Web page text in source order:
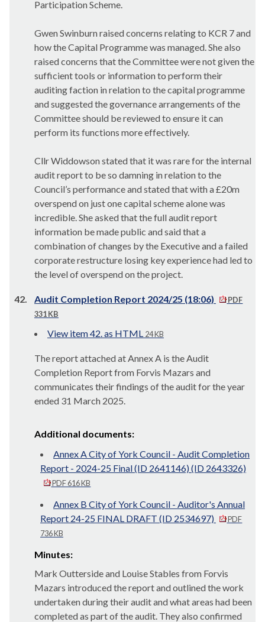
Participation Scheme.
Gwen Swinburn raised concerns relating to KCR 7 and
how the Capital Programme was managed. She also
raised concerns that the Committee were not given the
sufficient tools or information to perform their
auditing faction in relation to the capital programme
and suggested the governance arrangements of the
Committee should be reviewed to ensure it can
perform its functions more effectively.
Cllr Widdowson stated that it was rare for the internal
audit report to be so damning in relation to the
Council’s performance and stated that with a £20m
overspend on just one capital scheme alone was
incredible. She asked that the full audit report
information be made public and said that a
combination of changes by the Executive and a failed
corporate restructure losing key experience had led to
the level of overspend on the project.
42. Audit Completion Report 2024/25 (18:06)
PDF
331 KB
View item 42. as HTML 24 KB
The report attached at Annex A is the Audit
Completion Report from Forvis Mazars and
communicates their findings of the audit for the year
ended 31 March 2025.
Additional documents:
Annex A City of York Council - Audit Completion
Report - 2024-25 Final (ID 2641146) (ID 2643326)
PDF 616 KB
Annex B City of York Council - Auditor's Annual
Report 24-25 FINAL DRAFT (ID 2534697)
PDF
736 KB
Minutes:
Mark Outterside and Louise Stables from Forvis
Mazars introduced the report and outlined the work
undertaken during their audit and what areas had been
completed as part of the audit. They also confirmed